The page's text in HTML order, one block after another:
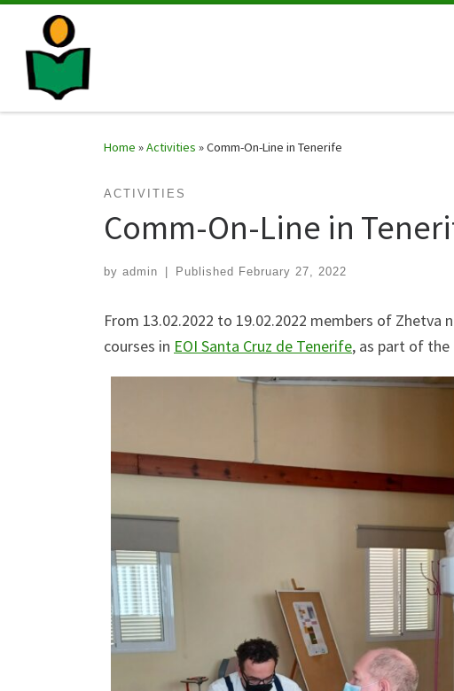
Home »Activities »Comm-On-Line in Tenerife
ACTIVITIES
Comm-On-Line in
by admin Published February 27, 2022
From 13.02.2022 to 19.02.2022 members of
courses in EOI Santa Cruz de Tenerife, as part of the